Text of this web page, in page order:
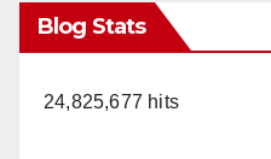
Blog Stats
24,825,677 hits